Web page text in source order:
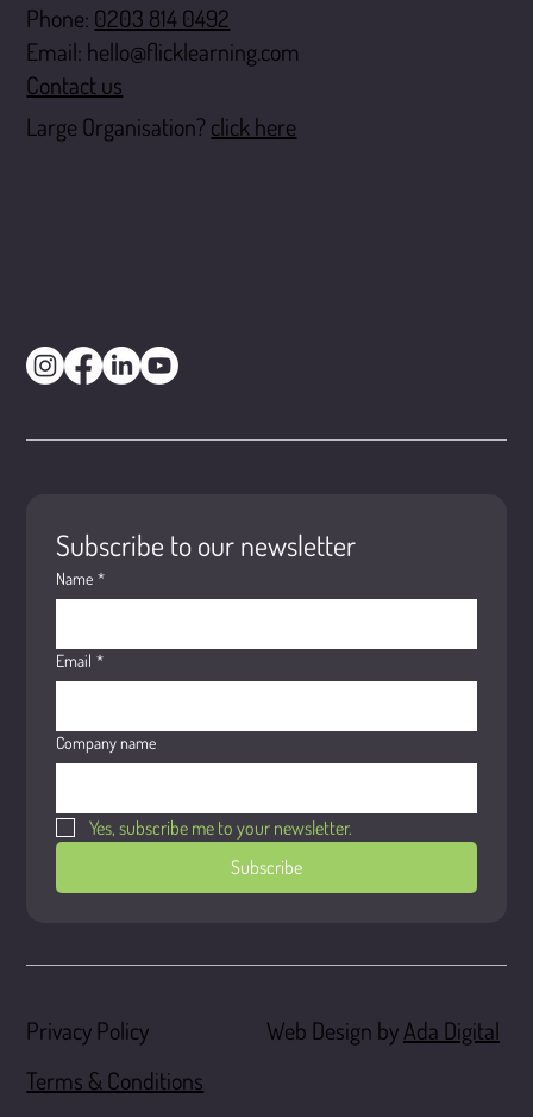
Privacy Policy
Terms & Conditions
Web Design byAda Digital
Subscribe to our newsletter
Name *
Email *
Company name
Yes, subscribe me to your newsletter.
Subscribe
Phone: 0203 814 0492
Email: hello@flicklearning.com
Contact us
Large Organisation? click here